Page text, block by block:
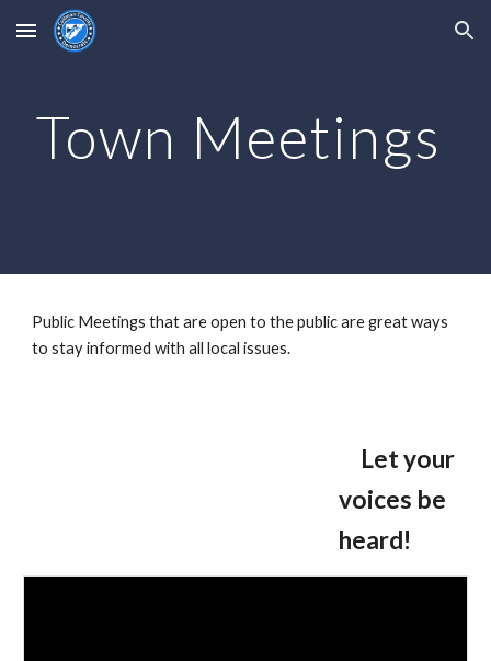
Skip to main content Skip to navigation
Town Meetings
Public Meetings that are open to the public are great ways
to stay informed with all local issues.
Let your
voices be
heard!